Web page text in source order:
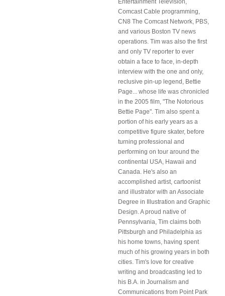
Entertainment Television,
Comcast Cable programming,
CN8 The Comcast Network, PBS,
and various Boston TV news
operations. Tim was also the first
and only TV reporter to ever
obtain a face to face, in-depth
interview with the one and only,
reclusive pin-up legend, Bettie
Page... whose life was chronicled
in the 2005 film, "The Notorious
Bettie Page". Tim also spent a
portion of his early years as a
competitive figure skater, before
turning professional and
performing on tour around the
continental USA, Hawaii and
Canada. He's also an
accomplished artist, cartoonist
and illustrator with an Associate
Degree in Illustration and Graphic
Design. A proud native of
Pennsylvania, Tim claims both
Pittsburgh and Philadelphia as
his home towns, having spent
much of his growing years in both
cities. Tim's love for creative
writing and broadcasting led to
his B.A. in Journalism and
Communications from Point Park